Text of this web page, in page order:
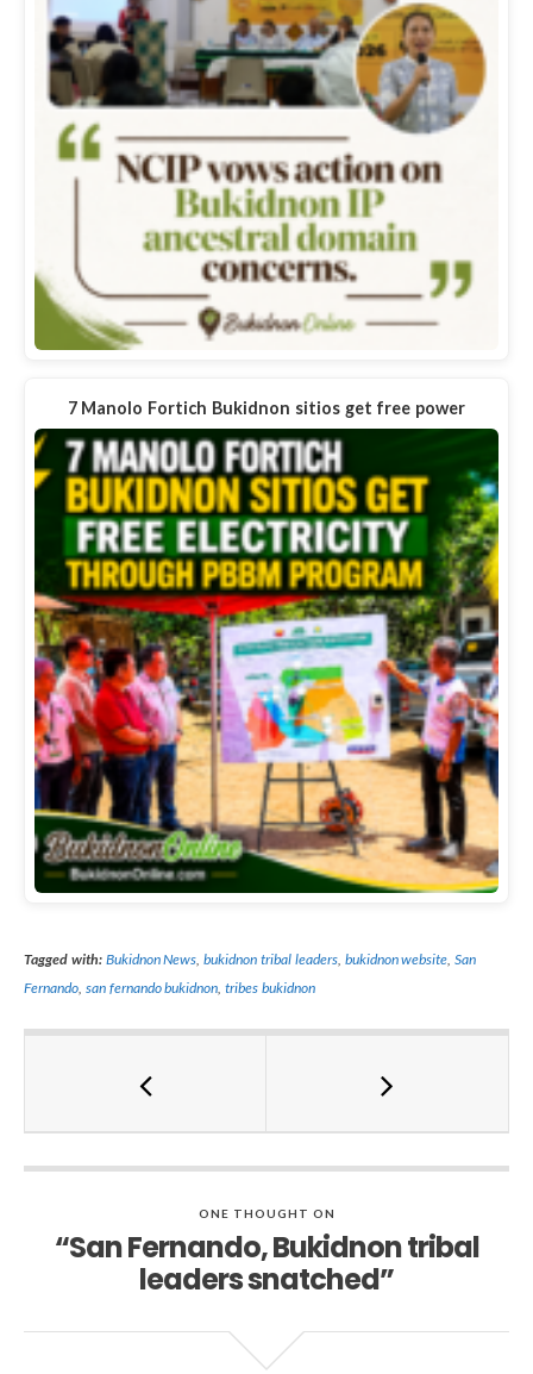
7 Manolo Fortich Bukidnon sitios get free power
Tagged with: Bukidnon News ,bukidnon tribal leaders, bukidnon website ,San
Fernando san fernando bukidnon ,tribes bukidnon
ONE THOUGHT ON
“San Fernando, Bukidnon tribal
leaders snatched”